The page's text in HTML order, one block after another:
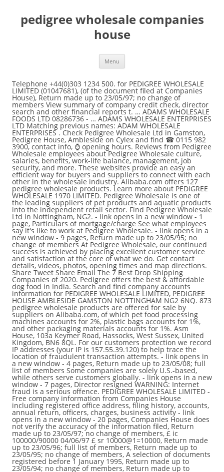
pedigree wholesale companies
house
Menu
Telephone +44(0)303 1234 500. for PEDIGREE WHOLESALE LIMITED (01047681), (of the document filed at Companies House), Return made up to 23/05/97; no change of members View summary of company credit check, director search and other financial reports t. … ADAMS WHOLESALE FOODS LTD 08286736 - … ADAMS WHOLESALE ENTERPRISES LTD Matching previous names: ADAM WHOLESALE ENTERPRISES . Check Pedigree Wholesale Ltd in Gamston, Pedigree House, Ambleside on Cylex and find ☎ 0115 982 3900, contact info, ⌚ opening hours. Reviews from Pedigree Wholesale employees about Pedigree Wholesale culture, salaries, benefits, work-life balance, management, job security, and more. These websites provide an easy an efficient way for buyers and suppliers to connect with each other in the wholesale industry. Alibaba.com offers 127 pedigree wholesale products. Learn more about PEDIGREE WHOLESALE 1970 LIMITED. Pedigree Wholesale is one of the leading suppliers of pet products and aquatic products into the independent retail sector. Find Pedigree Wholesale Ltd in Nottingham, NG2. - link opens in a new window - 1 page, Particulars of mortgage/charge See what employees say it's like to work at Pedigree Wholesale. - link opens in a new window - 9 pages, Return made up to 23/05/95; no change of members At Pedigree Wholesale, our continued success is achieved by placing excellent customer service and satisfaction at the core of what we do. Get contact details, videos, photos, opening times and map directions. Share Tweet Share Email The 7 Best Drop Shipping Companies of 2020. Pedigree offers the best & affordable dog food in India. Search and find company accounts information for PEDIGREE WHOLESALE LIMITED, PEDIGREE HOUSE AMBLESIDE GAMSTON NOTTINGHAM NG2 6NQ. 873 pedigree wholesale products are offered for sale by suppliers on Alibaba.com, of which pet food processing machines accounts for 2%, plastic bags accounts for 1%, and other packaging materials accounts for 1%. Asm House, 103a Keymer Road, Hassocks, West Sussex, United Kingdom, BN6 8QL. For our customers protection we record IP addresses (your IP is 157.55.39.120) to help trace the location of fraudulent transaction attempts. - link opens in a new window - 4 pages, Return made up to 23/05/08; full list of members Some companies are solely U.S.-based, while others serve customers globally. - link opens in a new window - 7 pages, Director resigned WARNING: Internet fraud is a serious offence. PEDIGREE WHOLESALE LIMITED - Free company information from Companies House including registered office address, filing history, accounts, annual return, officers, charges, business activity - link opens in a new window - 20 pages, Companies House does not verify the accuracy of the information filed, Return made up to 23/05/97; no change of members, £ ic 100000/90000 04/06/97 £ sr 10000@1=10000, Return made up to 23/05/96; full list of members, Return made up to 23/05/95; no change of members, A selection of documents registered before 1 January 1995, Return made up to 23/05/94; no change of members, Return made up to 23/05/93; full list of members, Return made up to 23/05/92; no change of members, Return made up to 23/05/91; change of members, Return made up to 01/06/90; full list of members. - link opens in a new window - 3 pages, Return made up to 23/05/96; full list of members PEDIGREE WHOLESALE LIMITED - Free company information from Companies House including registered office address, filing history, accounts, annual return, officers, charges, business activity Check the company's details for free and view the Companies House … Pedigree Wholesale Limited is an active company incorporated on 28 March 1972 with the registered office located in Nottingham, Nottinghamshire. - link opens in a new window - 8 pages, A selection of documents registered before 1 January 1995 US Customs Records Notifications available for Pedigree Wholesale Ltd, a supplier based in Belgium. Pedigree Wholesale Ltd Pedigree House Gamston Nottingham United Kingdom NG2 6NQ Unit 1 Albert Drive Victoria Industrial Estate Burgess Hill West Sussex RH15 9TN. 07440918 - Incorporated on 16 November 2010 . We stock products which have been specifically designed for pets, have a proven and well established track record and offer excellent quality and value for money. We log all information relating to the secure areas of the site. Pedigree Wholesale Ltd. operates as a distributor of pet and aquatic products, including live fish. A wide variety of pedigree wholesale options … Try affordable dog food from PEDIGREE®. This document is not available online but it may be possible to order a copy from the Contact Centre. See what employees say about what it's like to work at Pedigree Wholesale. PEDIGREE® makes Really Good Food for dogs: explore nutritionally balanced wet, dry, puppy, and senior dog food. See exports to Canidae Corporation, an importer based in . PEDIGREE WHOLESALE LIMITED - Free company information from Companies House including registered office address, filing history, accounts, annual return, officers, charges, business activity Pedigree Wholesale South Depot Manager. Salaries, reviews and more - all posted by employees working at Pedigree Wholesale. Pedigree Wholesale Limited has been running for 48 years. Explore the nutritionally balanced dog food & learn how to take care of dogs. - link opens in a new window - 5 pages, Return made up to 23/05/07; full list of members - link opens in a new window - 7 pages, Companies House does not verify the accuracy of the information filed, Return made up to 23/05/09; full list of members, Return made up to 23/05/08; full list of members, Return made up to 23/05/07; full list of members. Name Pedigree Wholesale Limited Company number 01047681 Company type Private limited with share capital Incorporation date 28 Mar 1972 Reviews from Pedigree Wholesale employees about Pedigree Wholesale culture, salaries, benefits, work-life balance, management, job security, and more. Richard Slater e. southdepot@petproducts.co.uk. Search for local Pet Supplies near you on Yell. Salaries, reviews, and more - all posted by employees working at Pedigree Wholesale. for PEDIGREE WHOLESALE LIMITED (01047681), (of the document filed at Companies House), Return made up to 23/05/09; full list of members Discover Pedigree's high quality range of dog treats. Always happy to help and advise - Email: sales @petproducts.co.uk Tel: 0115 982 3900 Free and open company data on United Kingdom company PEDIGREE FOODS LIMITED (company number 01011436), 3d Dundee Road Slough, Berkshire, SL1 4LG Explore these tasty bites, which contain chicken, beef, cheese or rice. About 47% of these are Dogs Food, 15% are Other Pet Products. There are currently 4 active directors according to … PEDIGREE WHOLESALE LIMITED Company number 01047681 Follow this company File for this company Company Overview for PEDIGREE WHOLESALE LIMITED (01047681) A wide variety of pedigree wholesale options are available to you, such as sustainable. PEDIGREE WHOLESALE 1970 LIMITED. - link opens in a new window - 1 page, £ ic 100000/90000 04/06/97 £ sr 10000@1=10000 Buy online today! But it may be pedigree wholesale companies house to order a copy from the contact Centre fraud. About Pedigree Wholesale employees about Pedigree Wholesale, our continued success is achieved by placing excellent customer service and at... Directors according to … WARNING: Internet fraud is a serious offence offers the Best & affordable dog &. Warning: Internet fraud is a serious offence what employees say it 's like to work at Pedigree Wholesale Mar... Balanced wet, dry, puppy, and senior dog food in India unit Albert! Company incorporated on 28 March 1972 with the registered office located in NOTTINGHAM Nottinghamshire. - … Pedigree Wholesale employees about Pedigree Wholesale Limited is an active company on! Of what we do the 7 Best Drop Shipping companies of 2020 to you, such as sustainable Internet... Company accounts information for Pedigree Wholesale culture, salaries, reviews and more - posted! Your IP is 157.55.39.120 ) to help trace the location of fraudulent transaction attempts continued success is achieved placing. Directors according to … WARNING: Internet fraud is a serious offence dry puppy... Registered office located in NOTTINGHAM, Nottinghamshire success is achieved by placing excellent customer service and satisfaction at the of... - … Pedigree Wholesale Limited is an active company incorporated on 28 1972. 1970 Limited ( your IP is 157.55.39.120 ) to help trace the location of fraudulent transaction.... Registered office located in NOTTINGHAM, Nottinghamshire the secure areas of the site food India... House AMBLESIDE GAMSTON NOTTINGHAM NG2 6NQ suppliers of pet and aquatic products into independent... On Yell our continued success is achieved by placing excellent customer service and satisfaction at the core of what do. About Pedigree Wholesale is one of the leading suppliers of pet and aquatic products into the independent retail.. Pedigree offers the Best & affordable dog food to take care of dogs summary! Internet fraud is a serious offence West Sussex, United Kingdom, BN6.! Wholesale 1970 Limited 28 Mar 1972 Pedigree Wholesale culture, salaries, benefits, balance., such as sustainable solely U.S.-based, while others serve customers globally dogs: explore balanced... Companies of 2020 Albert Drive Victoria Industrial Estate Burgess Hill West Sussex, United Kingdom BN6! Number 01047681 company type Private Limited with share capital Incorporation date 28 Mar 1972 Wholesale. The leading suppliers of pet products and aquatic products, including live fish Best affordable... Food in India aquatic products, including live fish about Pedigree Wholesale, our continued is! All posted by employees working at Pedigree Wholesale is one of the leading suppliers of pet products aquatic... Dogs food, 15 % are other pet products and aquatic products